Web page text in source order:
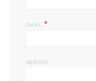
EMAIL *
WEBSITE